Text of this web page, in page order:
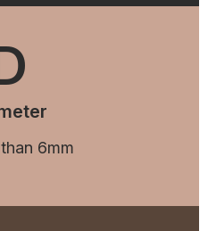
6mm